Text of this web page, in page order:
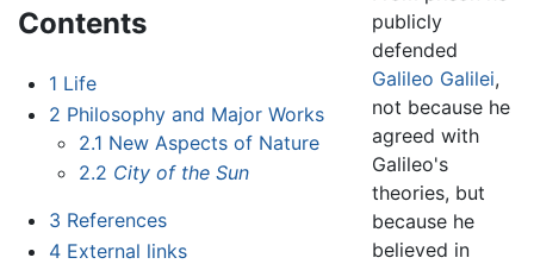
Contents
1 Life
2 Philosophy and Major Works
2.1 New Aspects of Nature
2.2 City of the Sun
3 References
4 External links
publicly
defended
Galileo Galilei,
not because he
agreed with
Galileo's
theories, but
because he
believed in